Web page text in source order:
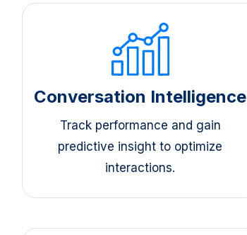
Conversation Intelligence
Track performance and gain
predictive insight to optimize
interactions.